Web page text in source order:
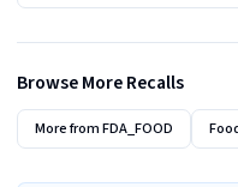
Browse More Recalls
More fromFDA_FOOD